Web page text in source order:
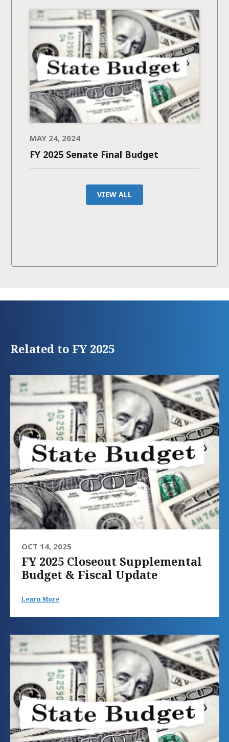
MAY 24, 2024
FY 2025 Senate Final Budget
VIEW ALL
Related to FY 2025
OCT 14, 2025
FY 2025 Closeout Supplemental
Budget & Fiscal Update
Learn More